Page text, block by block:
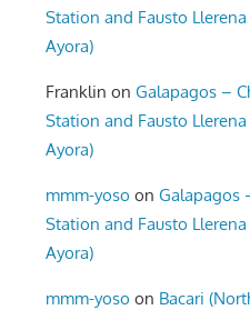
Station and Fausto
Ayora)
Franklin onGalapagos –
Station and Fausto
Ayora)
mmm-yoso onGalapagos
Station and Fausto
Ayora)
mmm-yoso on Bacari